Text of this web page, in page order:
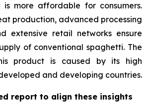
more affordable for consumers.
production, advanced processing
extensive retail networks ensure
of conventional spaghetti. The
product is caused by its high
and developing countries.
report to align these insights